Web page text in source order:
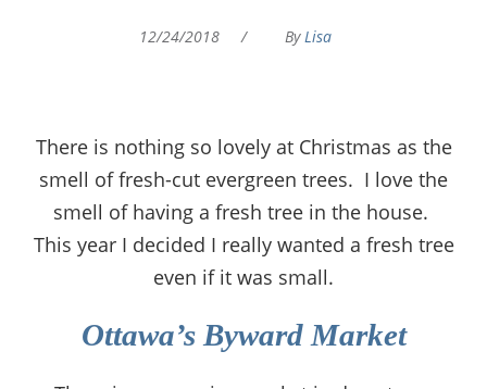
12/24/2018 / By Lisa
There is nothing so lovely at Christmas as the
smell of fresh-cut evergreen trees. I love the
smell of having a fresh tree in the house.
This year I decided I really wanted a fresh tree
even if it was small.
Ottawa’s Byward Market